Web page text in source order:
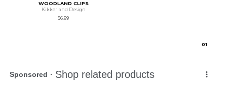
WOODLAND CLIPS
Kikkerland Design
$6.99
01